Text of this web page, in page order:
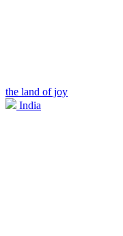
the land of joy
India